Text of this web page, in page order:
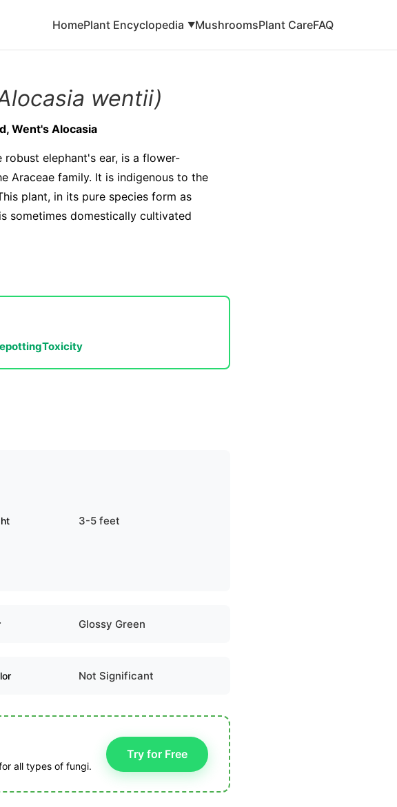
HomePlant Encyclopedia ▼MushroomsPlant CareFAQ
wentii)
Went's Alocasia
elephant's ear, is a flower-
Araceae family. It is indigenous to the
plant, in its pure species form as
sometimes domestically cultivated
Toxicity
3-5 feet
Glossy Green
Not Significant
all types of fungi.
Try for Free